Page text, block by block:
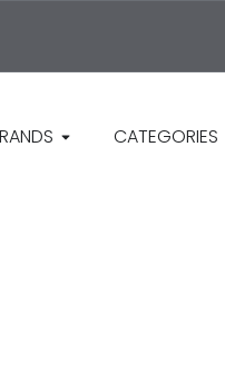
CATEGORIES